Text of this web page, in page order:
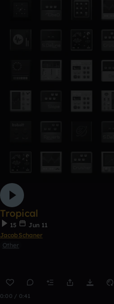
Tropical
15
Jun 11
JacobSchaner
Other
0:00 / 0:41